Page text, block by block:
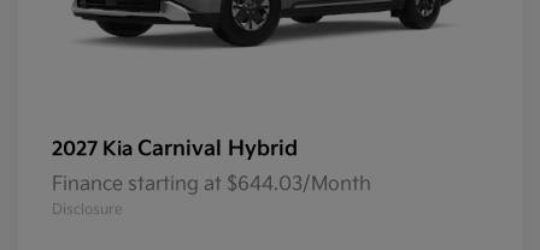
2027 Kia Carnival Hybrid
Finance starting at $644.03/Month
Disclosure